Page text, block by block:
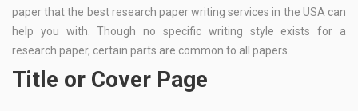
paper that the best research paper writing services in the USA can
help you with. Though no specific writing style exists for a
research paper, certain parts are common to all papers.
Title or Cover Page